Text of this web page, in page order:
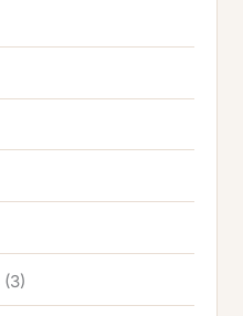
(3)